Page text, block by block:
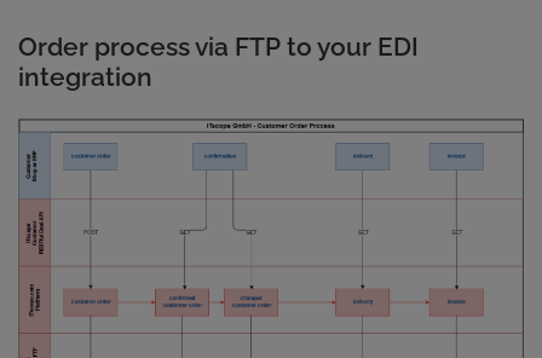
Order process via FTP to your EDI
integration